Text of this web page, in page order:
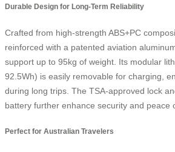
Durable Design for Long-Term Reliability
Crafted from high-strength ABS+PC
reinforced with a patented aviation
support up to 95kg of weight. Its modular
92.5Wh) is easily removable for charging,
during long trips. The TSA-approved lock
battery further enhance security and peace
Perfect for Australian Travelers